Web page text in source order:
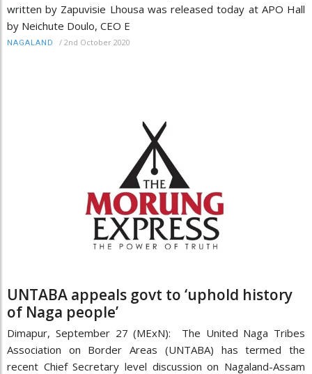
written by Zapuvisie Lhousa was released today at APO Hall
by Neichute Doulo, CEO E
NAGALAND / 2nd October 2020
UNTABA appeals govt to ‘uphold history
of Naga people’
Dimapur, September 27 (MExN): The United Naga Tribes
Association on Border Areas (UNTABA) has termed the
recent Chief Secretary level discussion on Nagaland-Assam